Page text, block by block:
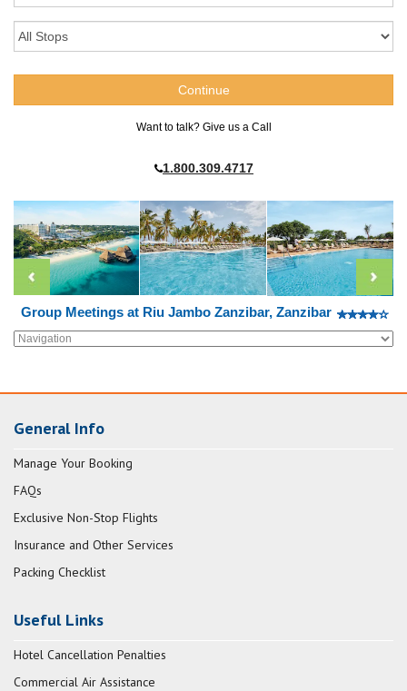
Want to talk? Give us a Call
1.800.309.4717
Group Meetings at Riu Jambo Zanzibar, Zanzibar
General Info
Manage Your Booking
FAQs
Exclusive Non-Stop Flights
Insurance and Other Services
Packing Checklist
Useful Links
Hotel Cancellation Penalties
Commercial Air Assistance